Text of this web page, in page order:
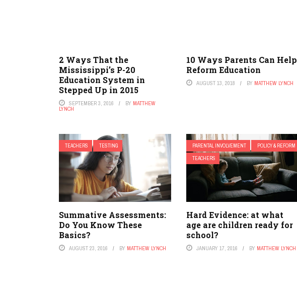
2 Ways That the
Mississippi’s P-20
Education System in
Stepped Up in 2015
SEPTEMBER 3, 2016 BY MATTHEW
LYNCH
10 Ways Parents Can Help
Reform Education
AUGUST 13, 2018 BY MATTHEW LYNCH
TEACHERS TESTING
Summative Assessments:
Do You Know These
Basics?
AUGUST 23, 2016 BY MATTHEW LYNCH
PARENTAL INVOLVEMENT
POLICY & REFORM
TEACHERS
Hard Evidence: at what
age are children ready for
school?
JANUARY 17, 2016 BY MATTHEW LYNCH